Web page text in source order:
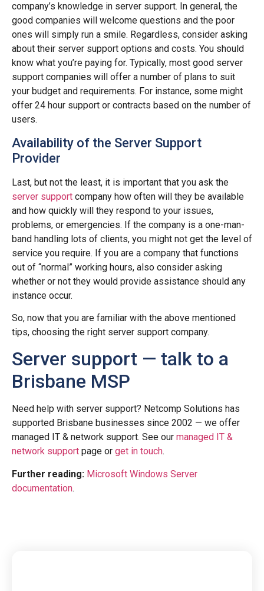
company’s knowledge in server support. In general, the
good companies will welcome questions and the poor
ones will simply run a smile. Regardless, consider asking
about their server support options and costs. You should
know what you’re paying for. Typically, most good server
support companies will offer a number of plans to suit
your budget and requirements. For instance, some might
offer 24 hour support or contracts based on the number of
users.
Availability of the Server Support
Provider
Last, but not the least, it is important that you ask the
server support company how often will they be available
and how quickly will they respond to your issues,
problems, or emergencies. If the company is a one-man-
band handling lots of clients, you might not get the level of
service you require. If you are a company that functions
out of “normal” working hours, also consider asking
whether or not they would provide assistance should any
instance occur.
So, now that you are familiar with the above mentioned
tips, choosing the right server support company.
Server support — talk to a
Brisbane MSP
Need help with server support? Netcomp Solutions has
supported Brisbane businesses since 2002 — we offer
managed IT & network support. See our managed IT &
network support page or get in touch.
Further reading: Microsoft Windows Server
documentation.